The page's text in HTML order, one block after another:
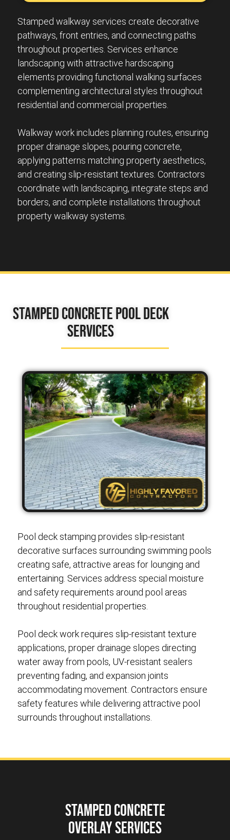
Stamped walkway services create decorative
pathways, front entries, and connecting paths
throughout properties. Services enhance
landscaping with attractive hardscaping
elements providing functional walking surfaces
complementing architectural styles throughout
residential and commercial properties.
Walkway work includes planning routes, ensuring
proper drainage slopes, pouring concrete,
applying patterns matching property aesthetics,
and creating slip-resistant textures. Contractors
coordinate with landscaping, integrate steps and
borders, and complete installations throughout
property walkway systems.
Stamped Concrete Pool Deck
Services
Pool deck stamping provides slip-resistant
decorative surfaces surrounding swimming pools
creating safe, attractive areas for lounging and
entertaining. Services address special moisture
and safety requirements around pool areas
throughout residential properties.
Pool deck work requires slip-resistant texture
applications, proper drainage slopes directing
water away from pools, UV-resistant sealers
preventing fading, and expansion joints
accommodating movement. Contractors ensure
safety features while delivering attractive pool
surrounds throughout installations.
Stamped Concrete
Overlay Services